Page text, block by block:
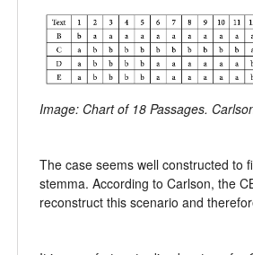
Image: Chart of 18 Passages.
The case seems well constructed to
stemma. According to Carlson, the
reconstruct this scenario and